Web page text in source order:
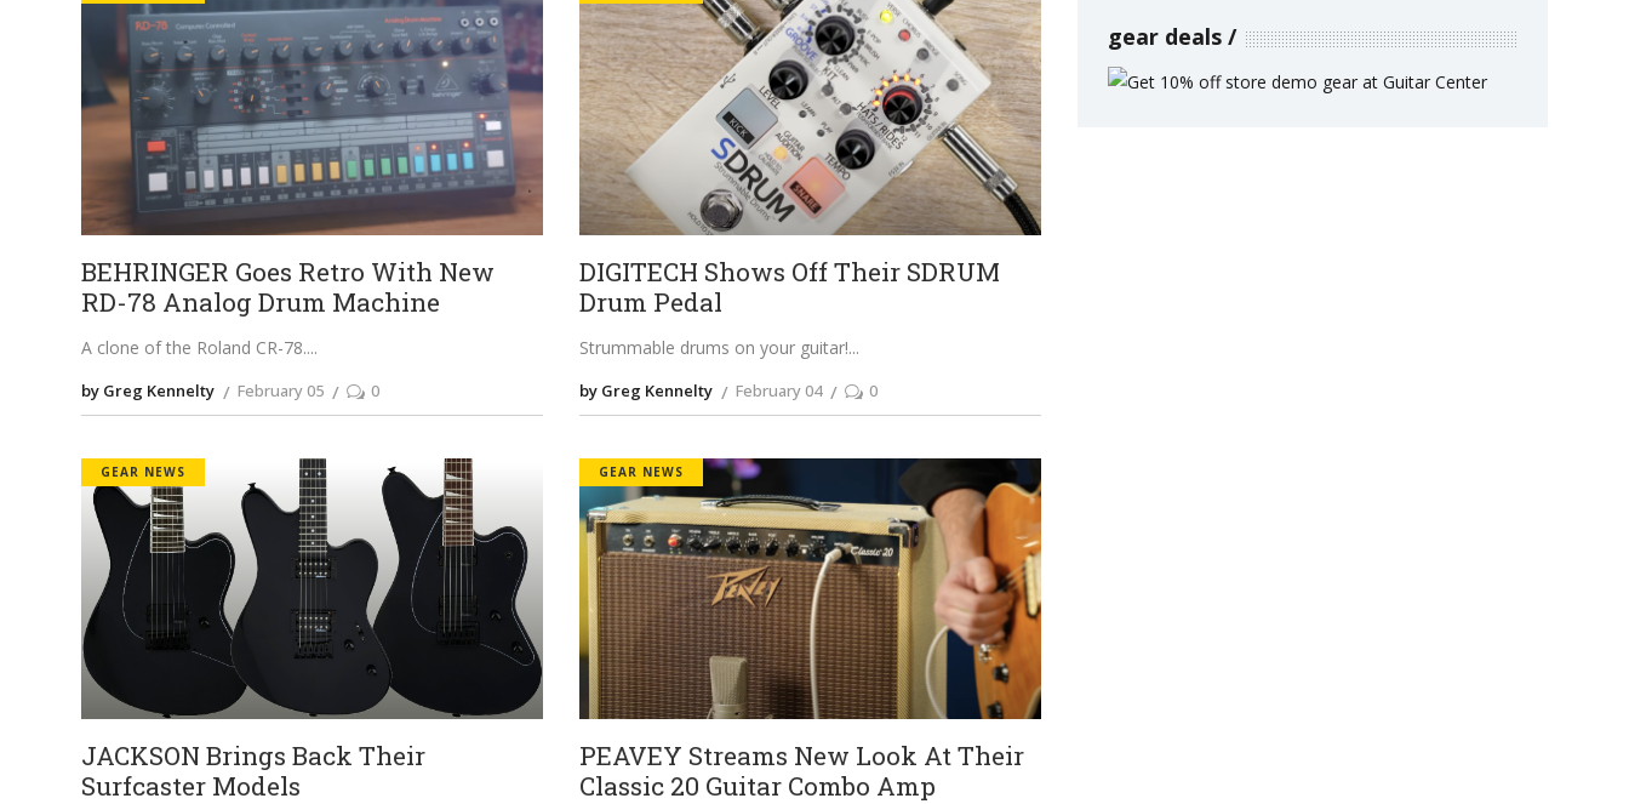
BEHRINGER Goes Retro With New
RD-78 Analog Drum Machine
A clone of the Roland CR-78.
by Greg Kennelty February 05 0
DIGITECH Shows Off Their SDRUM
Drum Pedal
Strummable drums on your guitar!
by Greg Kennelty February 04 0
GEAR NEWS
JACKSON Brings Back Their
Surfcaster Models
GEAR NEWS
PEAVEY Streams New Look At Their
Classic 20 Guitar Combo Amp
gear deals